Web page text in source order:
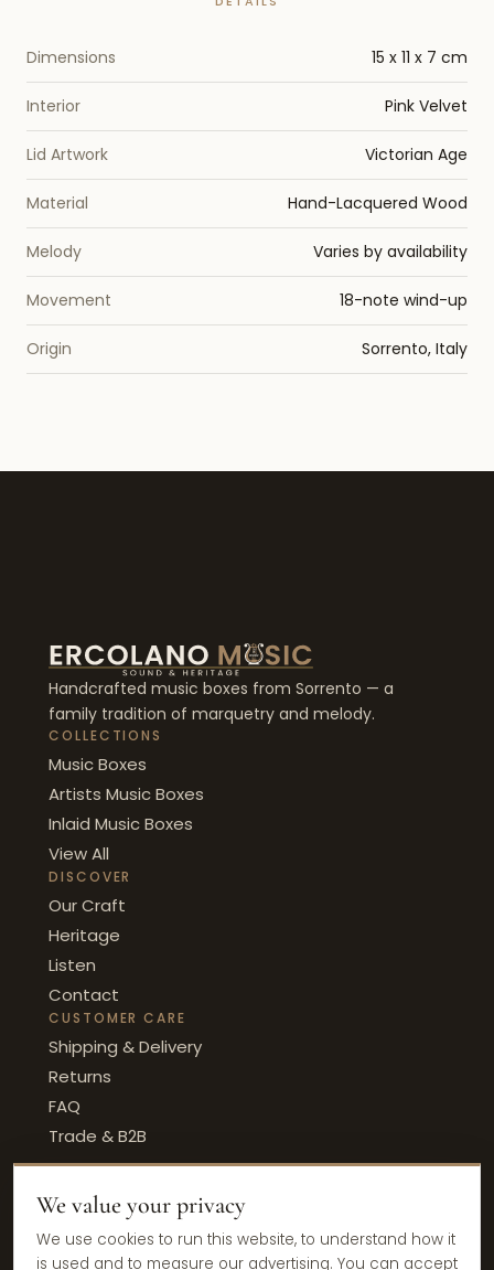
We value your privacy
We use cookies to run this website, to understand how it
is used and to measure our advertising. You can accept
Dimensions 15 x 11 x 7 cm
Interior Pink Velvet
Lid Artwork Victorian Age
Material Hand-Lacquered Wood
Melody Varies by availability
Movement 18-note wind-up
Origin Sorrento, Italy
Handcrafted music boxes from Sorrento — a
family tradition of marquetry and melody.
COLLECTIONS
Music Boxes
Artists Music Boxes
Inlaid Music Boxes
View All
DISCOVER
Our Craft
Heritage
Listen
Contact
CUSTOMER CARE
Shipping & Delivery
Returns
FAQ
Trade & B2B
© 2026 Ercolano Music · Sorrento, Italy
Privacy Policy Terms & ConditionsCookie Policy